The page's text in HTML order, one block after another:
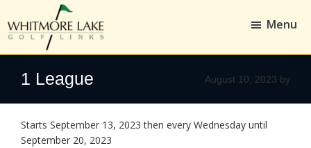
to
main
content
to
footer
Whitmore
Lake
Golf
Links
Golf,
Whitmore
Menu
1 League August 10, 2023 by
Starts September 13, 2023 then every Wednesday until
September 20, 2023